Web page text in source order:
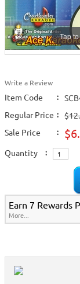
Tap
Write a Review
Item Code :
Regular Price :
Sale Price
:
Quantity :
Earn 7 Rewards
More...